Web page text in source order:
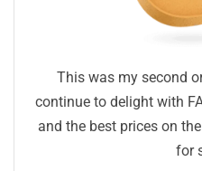
This was my second
continue to delight with
and the best prices on
for